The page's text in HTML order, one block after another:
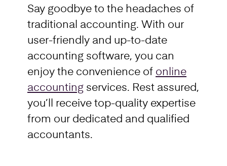
Say goodbye to the headaches of
traditional accounting. With our
user-friendly and up-to-date
accounting software, you can
enjoy the convenience of online
accounting services. Rest assured,
you’ll receive top-quality expertise
from our dedicated and qualified
accountants.